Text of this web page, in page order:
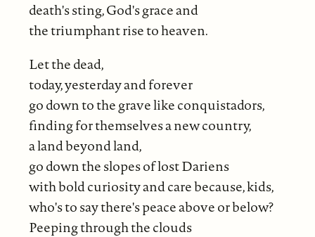
death's sting, God's grace and
the triumphant rise to heaven.
Let the dead,
today, yesterday and forever
go down to the grave like conquistadors,
finding for themselves a new country,
a land beyond land,
go down the slopes of lost Dariens
with bold curiosity and care because, kids,
who's to say there's peace above or below?
Peeping through the clouds